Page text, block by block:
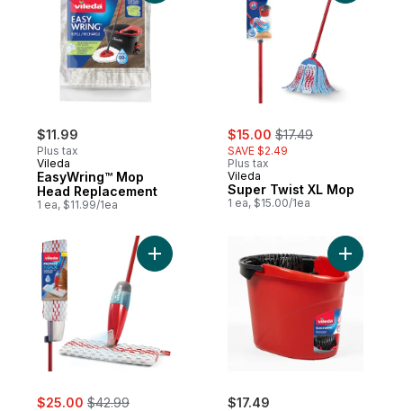
$11.99
Plus tax
Vileda
EasyWring™ Mop
Head Replacement
1 ea, $11.99/1ea
sale:
$15.00 , formerly:
$17.49
SAVE $2.49
Plus tax
Vileda
Super Twist XL Mop
1 ea, $15.00/1ea
sale:
$25.00 , formerly:
$42.99
Add ProMist Max Mop to cart
$17.49
Add